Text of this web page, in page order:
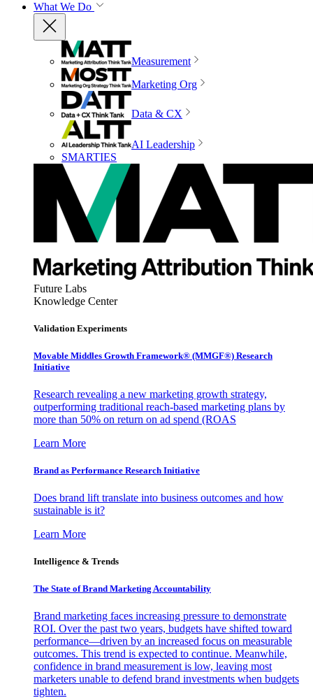
What We Do
Measurement
Marketing Org
Data & CX
AI Leadership
SMARTIES
Future Labs
Knowledge Center
Validation Experiments
Movable Middles Growth Framework® (MMGF®) Research
Initiative
Research revealing a new marketing growth strategy,
outperforming traditional reach-based marketing plans by
more than 50% on return on ad spend (ROAS
Learn More
Brand as Performance Research Initiative
Does brand lift translate into business outcomes and how
sustainable is it?
Learn More
Intelligence & Trends
The State of Brand Marketing Accountability
Brand marketing faces increasing pressure to demonstrate
ROI. Over the past two years, budgets have shifted toward
performance—driven by an increased focus on measurable
outcomes. This trend is expected to continue. Meanwhile,
confidence in brand measurement is low, leaving most
marketers unable to defend brand investments when budgets
tighten.